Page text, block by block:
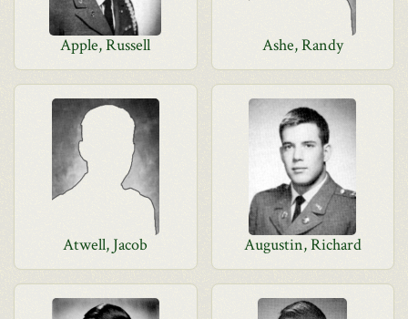
Apple, Russell Ashe, Randy
Atwell, Jacob Augustin, Richard